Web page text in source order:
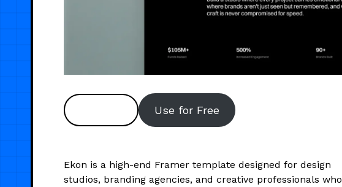
Use for Free
Ekon is a high-end Framer template designed for design
studios, branding agencies, and creative professionals who